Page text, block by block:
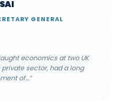
GENERAL
economics at two UK
sector, had a long
of...”